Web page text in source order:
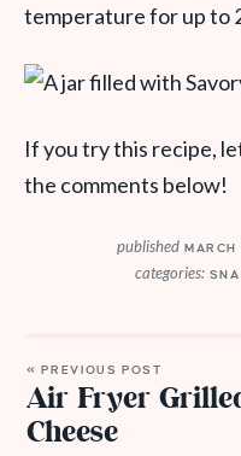
temperature for up to
If you try this recipe,
the comments below!
published
categories:
« PREVIOUS POST
Air Fryer
Cheese